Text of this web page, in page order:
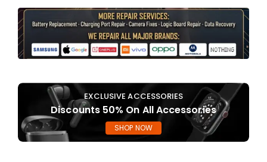
EXCLUSIVE ACCESSORIES
Discounts 50% On All Accessories
SHOP NOW